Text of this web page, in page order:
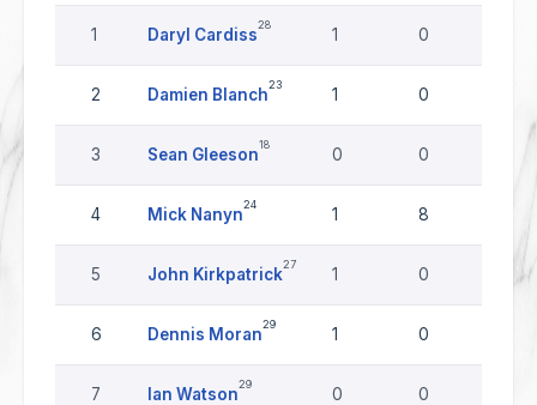
1 Daryl Cardiss
28
1 0
2 Damien Blanch
23
1 0
3 Sean Gleeson
18
0 0
4 Mick Nanyn
24
1 8
5 John Kirkpatrick
27
1 0 0
6 Dennis Moran
29
1 0
7 Ian Watson
29
0 0